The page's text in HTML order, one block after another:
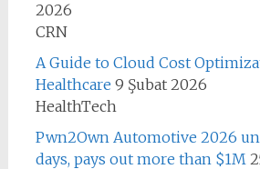
2026
CRN
A Guide to Cloud Cost
Healthcare 9 Şubat 2026
HealthTech
Pwn2Own Automotive 2026
days, pays out more than $1M